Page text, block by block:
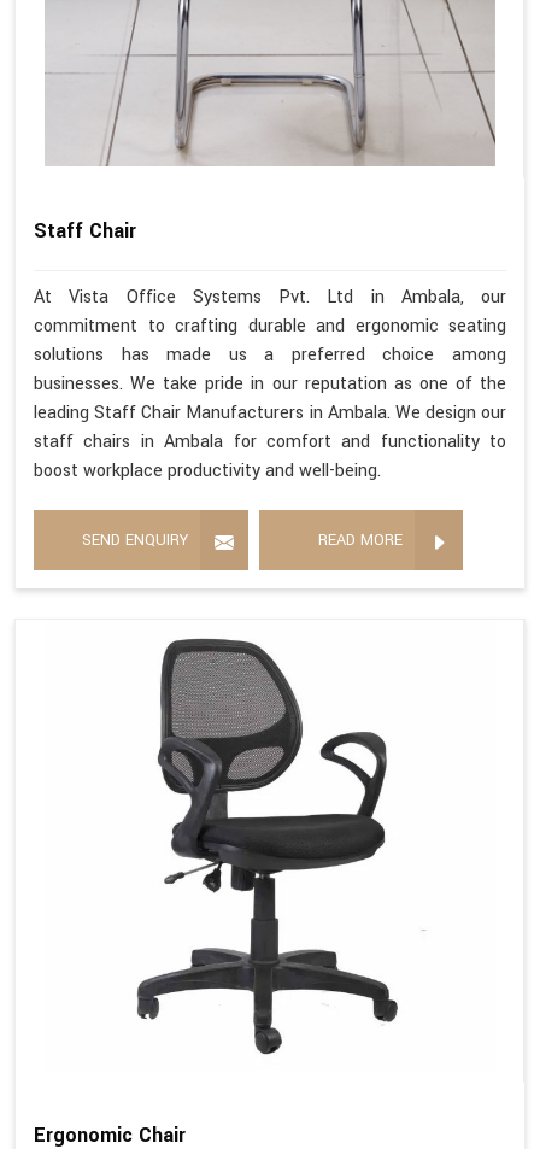
Staff Chair
At Vista Office Systems Pvt. Ltd in Ambala, our
commitment to crafting durable and ergonomic seating
solutions has made us a preferred choice among
businesses. We take pride in our reputation as one of the
leading Staff Chair Manufacturers in Ambala. We design our
staff chairs in Ambala for comfort and functionality to
boost workplace productivity and well-being.
SEND ENQUIRY READ MORE
Ergonomic Chair